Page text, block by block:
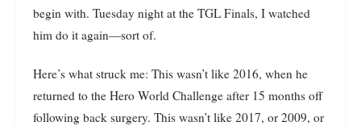
begin with. Tuesday night at the TGL Finals, I watched
him do it again—sort of.
Here’s what struck me: This wasn’t like 2016, when he
returned to the Hero World Challenge after 15 months off
following back surgery. This wasn’t like 2017, or 2009, or